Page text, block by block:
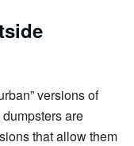
versions of
are
that allow them